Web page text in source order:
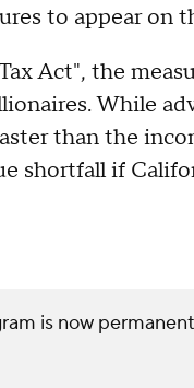
to appear on
Act", the
While
than the
shortfall if
is now